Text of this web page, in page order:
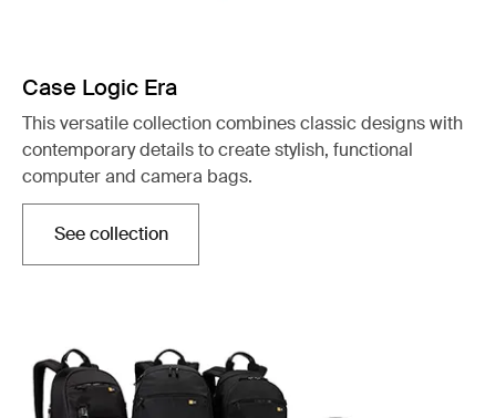
Case Logic Era
This versatile collection combines classic designs with
contemporary details to create stylish, functional
computer and camera bags.
See collectionOtwiera się w nowej karcie